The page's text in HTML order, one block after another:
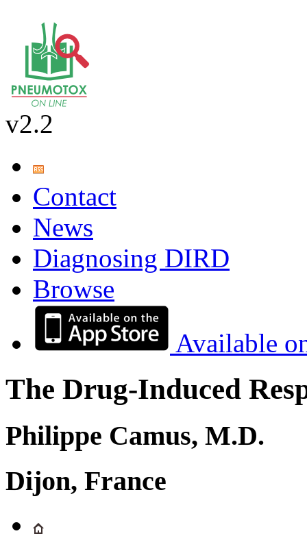
v2.2
Contact
News
Diagnosing DIRD
Browse
Available
The Drug-Induced
Philippe Camus, M.D.
Dijon, France